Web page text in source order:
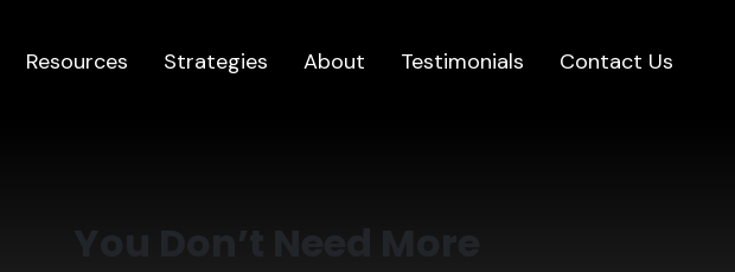
Resources Strategies About Testimonials Contact Us
You Don’t Need More